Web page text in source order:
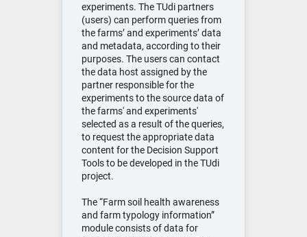
experiments. The TUdi partners
(users) can perform queries from
the farms’ and experiments’ data
and metadata, according to their
purposes. The users can contact
the data host assigned by the
partner responsible for the
experiments to the source data of
the farms' and experiments'
selected as a result of the queries,
to request the appropriate data
content for the Decision Support
Tools to be developed in the TUdi
project.
The “Farm soil health awareness
and farm typology information”
module consists of data for